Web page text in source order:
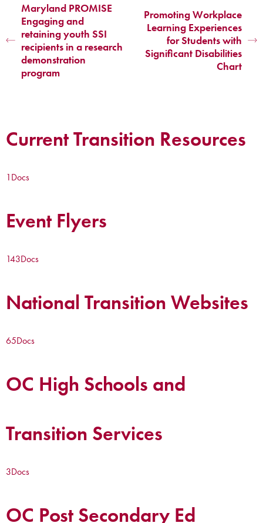
Maryland PROMISE
Engaging and
retaining youth SSI
recipients in a research
demonstration
program
Promoting Workplace
Learning Experiences
for Students with
Significant Disabilities
Chart
Current Transition Resources
1Docs
Event Flyers
143Docs
National Transition Websites
65Docs
OC High Schools and
Transition Services
3Docs
OC Post Secondary Ed